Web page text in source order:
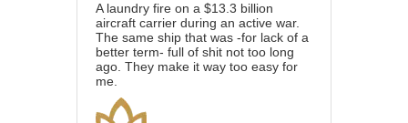
A laundry fire on a $13.3 billion
aircraft carrier during an active war.
The same ship that was -for lack of a
better term- full of shit not too long
ago. They make it way too easy for
me.